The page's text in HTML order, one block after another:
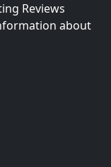
Reviews
about